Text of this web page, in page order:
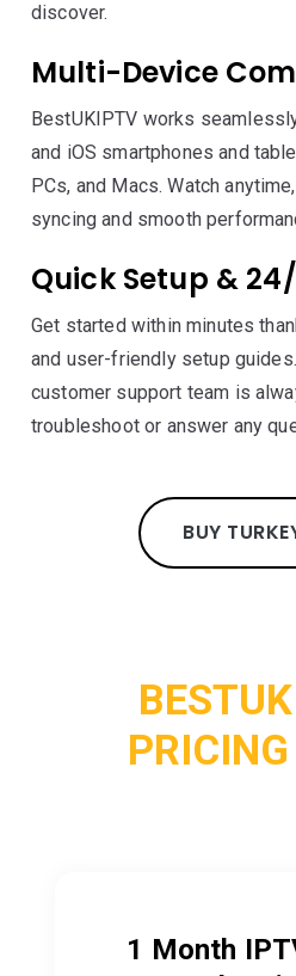
discover.
Multi-Device
BestUKIPTV works
and iOS smartphones and
PCs, and Macs. Watch
syncing and smooth
Quick Setup &
Get started within minutes
and user-friendly setup
customer support team is
troubleshoot or answer any
BUY
1 Month